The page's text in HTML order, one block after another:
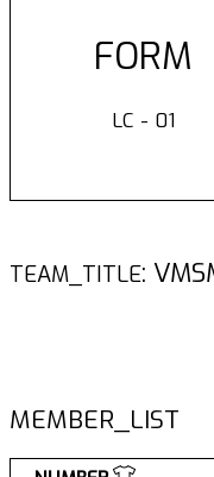
FORM
LC - 01
TEAM_TITLE:
MEMBER_LIST